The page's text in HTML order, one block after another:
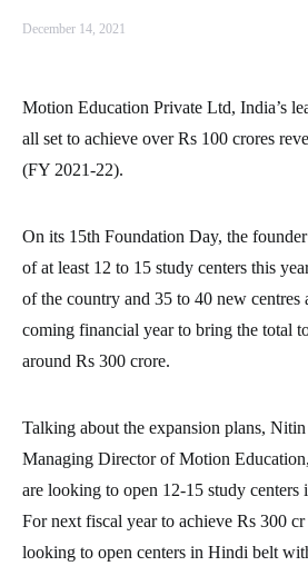
December 14, 2021
Motion Education Private Ltd, India’s
all set to achieve over Rs 100 crores
(FY 2021-22).
On its 15th Foundation Day, the
of at least 12 to 15 study centers this
of the country and 35 to 40 new
coming financial year to bring the total
around Rs 300 crore.
Talking about the expansion plans,
Managing Director of Motion
are looking to open 12-15 study centers
For next fiscal year to achieve Rs 300
looking to open centers in Hindi belt